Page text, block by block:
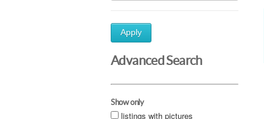
Apply
Advanced Search
Show only
listings with pictures